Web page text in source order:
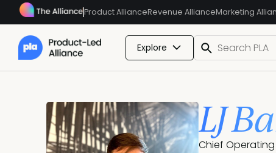
Product AllianceRevenue AllianceMarketing
Explore
LJ
Chief